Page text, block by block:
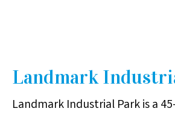
Landmark
Landmark Industrial Park is a